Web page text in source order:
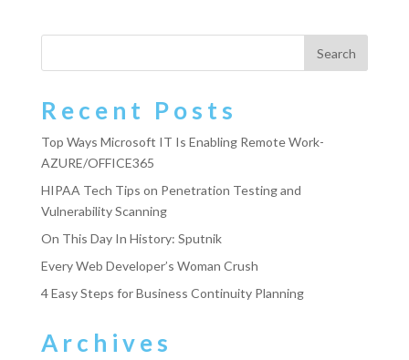
Recent Posts
Top Ways Microsoft IT Is Enabling Remote Work-
AZURE/OFFICE365
HIPAA Tech Tips on Penetration Testing and
Vulnerability Scanning
On This Day In History: Sputnik
Every Web Developer’s Woman Crush
4 Easy Steps for Business Continuity Planning
Archives